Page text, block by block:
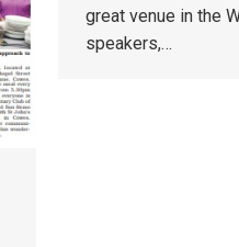
great venue in the
speakers,…